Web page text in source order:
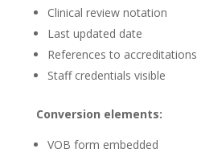
Clinical review notation
Last updated date
References to accreditations
Staff credentials visible
Conversion elements:
VOB form embedded